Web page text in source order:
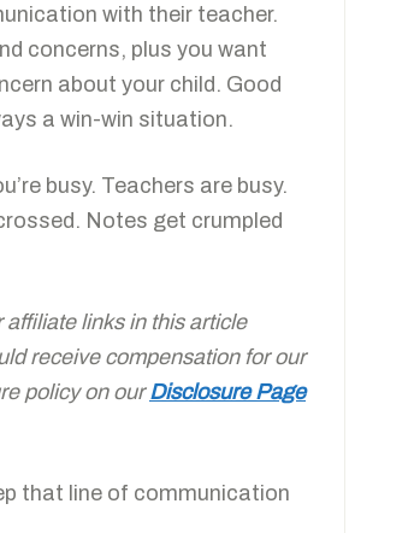
with their teacher.
concerns, plus you want
about your child. Good
a win-win situation.
busy. Teachers are busy.
Notes get crumpled
links in this article
receive compensation for our
policy on ourDisclosure Page
that line of communication